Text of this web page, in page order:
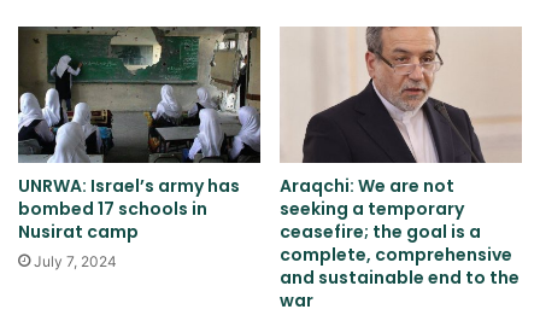
UNRWA: Israel’s army has
bombed 17 schools in
Nusirat camp
July 7, 2024
Araqchi: We are not
seeking a temporary
ceasefire; the goal is a
complete, comprehensive
and sustainable end to the
war